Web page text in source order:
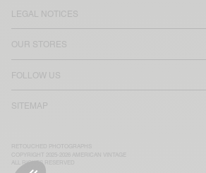
LEGAL NOTICES
OUR STORES
FOLLOW US
SITEMAP
RETOUCHED PHOTOGRAPHS
COPYRIGHT 2025-2026 AMERICAN VINTAGE
ALL RIGHTS RESERVED